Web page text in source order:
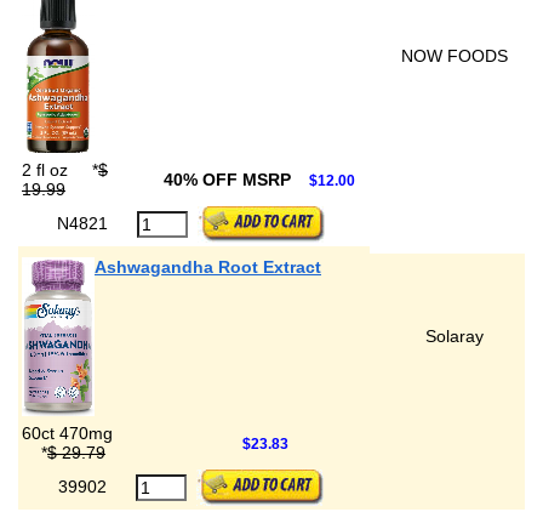
NOW FOODS
2 fl oz *$
19.99
40% OFF MSRP $12.00
N4821
Ashwagandha Root Extract
Solaray
60ct 470mg
*$ 29.79 $23.83
39902